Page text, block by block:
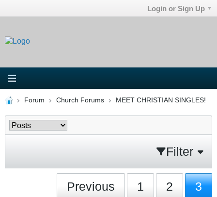
Login or Sign Up
Forum Church Forums MEET CHRISTIAN SINGLES!
Filter
Previous 1 2 3